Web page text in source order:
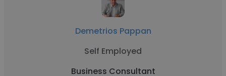
Demetrios Pappan
Self Employed
Business Consultant